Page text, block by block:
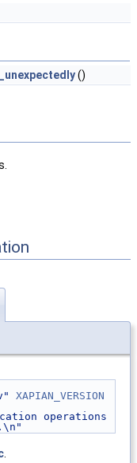
()
XAPIAN_VERSION
operations